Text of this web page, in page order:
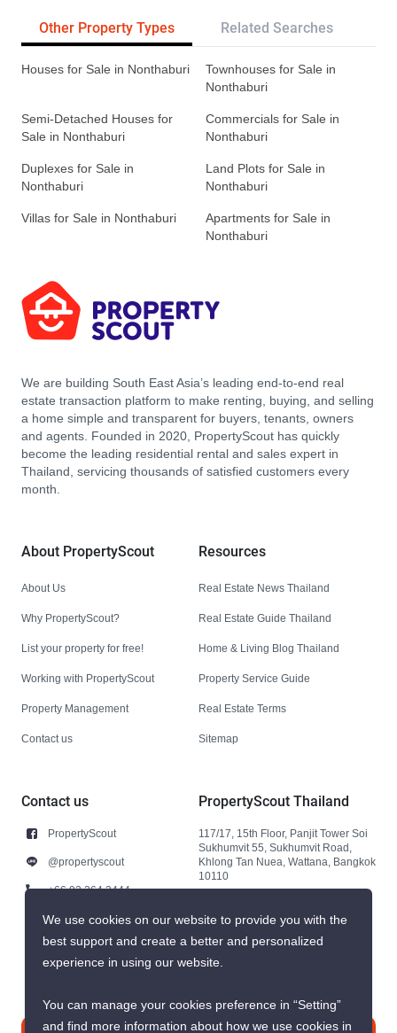
Other Property Types Related Searches
Houses for Sale in Nonthaburi
Townhouses for Sale in
Nonthaburi
Semi-Detached Houses for
Sale in Nonthaburi
Commercials for Sale in
Nonthaburi
Duplexes for Sale in
Nonthaburi
Land Plots for Sale in
Nonthaburi
Villas for Sale in Nonthaburi
Apartments for Sale in
Nonthaburi
We are building South East Asia’s leading end-to-end real
estate transaction platform to make renting, buying, and selling
a home simple and transparent for buyers, tenants, owners
and agents. Founded in 2020, PropertyScout has quickly
become the leading residential rental and sales expert in
Thailand, servicing thousands of satisfied customers every
month.
About PropertyScout
About Us
Why PropertyScout?
List your property for free!
Working with PropertyScout
Property Management
Contact us
Resources
Real Estate News Thailand
Real Estate Guide Thailand
Home & Living Blog Thailand
Property Service Guide
Real Estate Terms
Sitemap
Contact us
PropertyScout
@propertyscout
+66 92 264 3444
+66 92 264 3444
contact@propertyscout.co.th
PropertyScout Thailand
117/17, 15th Floor, Panjit Tower Soi
Sukhumvit 55, Sukhumvit Road,
Khlong Tan Nuea, Wattana, Bangkok
10110
We use cookies on our website to provide you with the
best support and create a better and personalized
experience in using our website.
You can manage your cookies preference in “Setting”
and find more information about how we use cookies in